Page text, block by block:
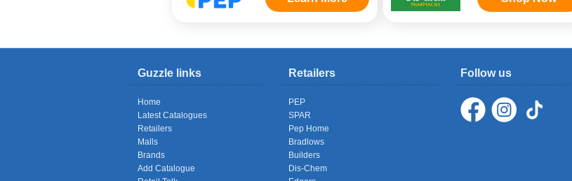
Guzzle links
Home
Latest Catalogues
Retailers
Malls
Brands
Add Catalogue
Retailers
PEP
SPAR
Pep Home
Bradlows
Builders
Dis-Chem
Follow us